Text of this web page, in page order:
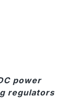
power
regulators